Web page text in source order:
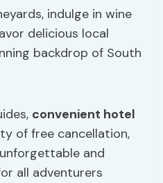
indulge in wine
delicious local
backdrop of South
convenient hotel
of free cancellation,
and
all adventurers